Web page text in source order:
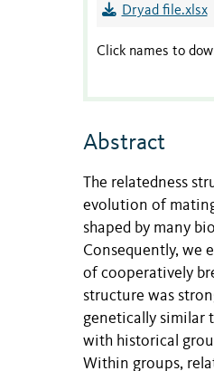
Dryad file.xlsx
Click names to
Abstract
The relatedness
evolution of
shaped by many
Consequently, we
of cooperatively
structure was
genetically similar
with historical
Within groups,